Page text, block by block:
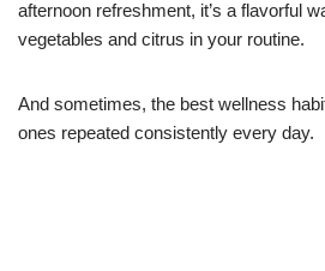
afternoon refreshment, it’s a flavorful
vegetables and citrus in your routine.
And sometimes, the best wellness
ones repeated consistently every day.